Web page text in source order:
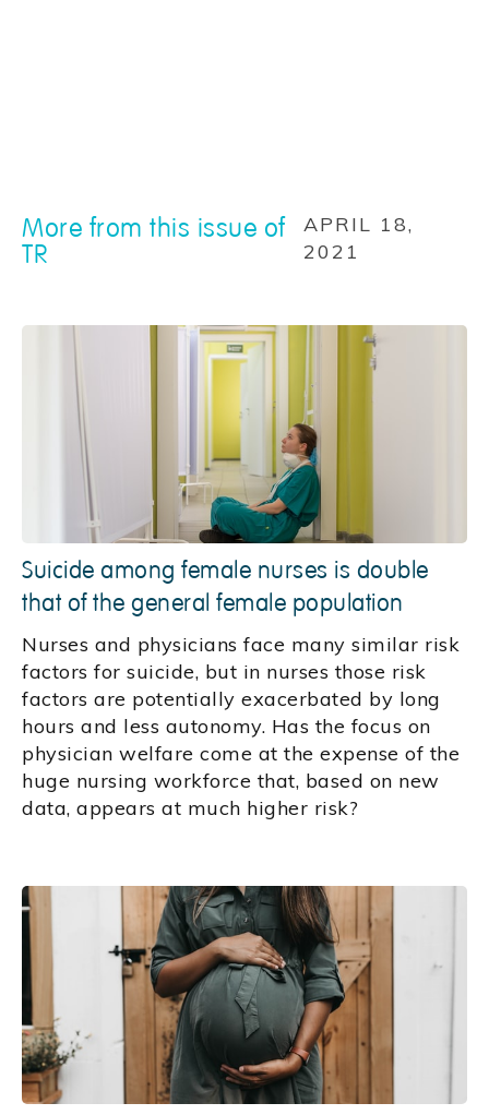
More from this issue of
TR
APRIL 18,
2021
Suicide among female nurses is double
that of the general female population
Nurses and physicians face many similar risk
factors for suicide, but in nurses those risk
factors are potentially exacerbated by long
hours and less autonomy. Has the focus on
physician welfare come at the expense of the
huge nursing workforce that, based on new
data, appears at much higher risk?